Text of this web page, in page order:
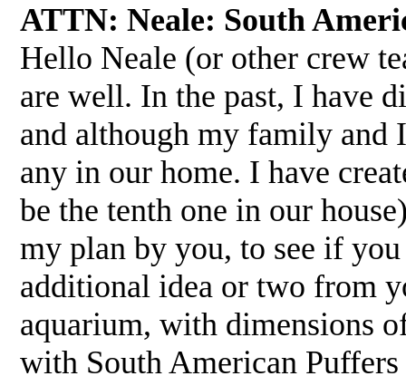
ATTN: Neale: South
Hello Neale (or other crew
are well. In the past, I have
and although my family and
any in our home. I have
be the tenth one in our
my plan by you, to see if
additional idea or two from
aquarium, with dimensions
with South American